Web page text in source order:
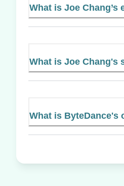
What is Joe Chang’s
What is Joe Chang's
What is ByteDance's